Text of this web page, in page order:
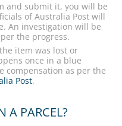
and submit it, you will be
of Australia Post will
An investigation will be
the progress.
item was lost or
once in a blue
compensation as per the
Post.
A PARCEL?